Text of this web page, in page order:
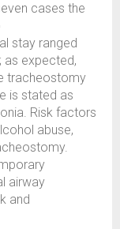
cases the
stay ranged
as expected,
tracheostomy
is stated as
Risk factors
abuse,
airway
and